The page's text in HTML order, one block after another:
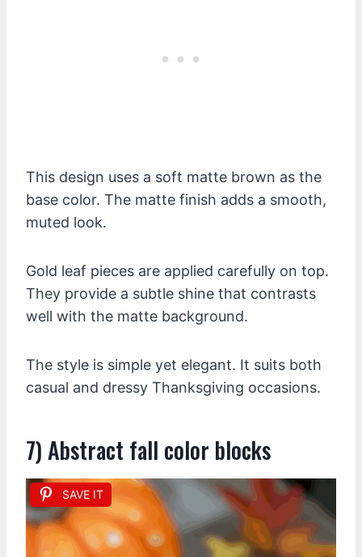
This design uses a soft matte brown as the
base color. The matte finish adds a smooth,
muted look.
Gold leaf pieces are applied carefully on top.
They provide a subtle shine that contrasts
well with the matte background.
The style is simple yet elegant. It suits both
casual and dressy Thanksgiving occasions.
7) Abstract fall color blocks
SAVE IT